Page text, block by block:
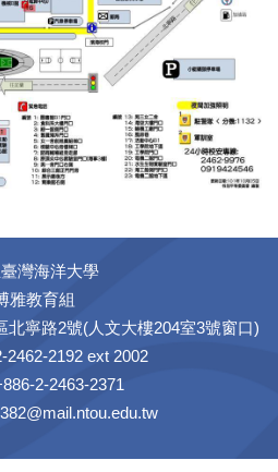
灣海洋大學
雅教育組
北寧路2號(人文大樓204室3號窗口)
2462-2192 ext 2002
2-2463-2371